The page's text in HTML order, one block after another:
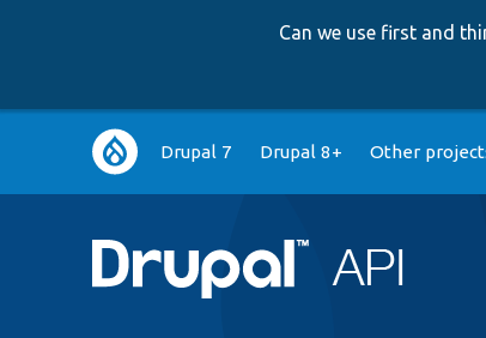
Can we use first and
Main
navigation
Drupal 7 Drupal 8+ Other